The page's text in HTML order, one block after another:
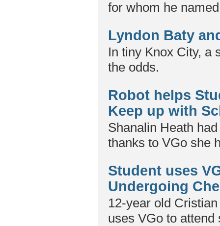
for whom he
Lyndon Baty
In tiny Knox City, a
the odds.
Robot helps
Keep up with
Shanalin Heath
thanks to VGo she
Student uses
Undergoing
12-year old
uses VGo to attend